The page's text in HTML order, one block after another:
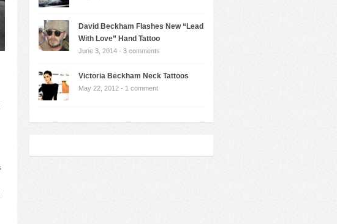
David Beckham Flashes New “Lead
With Love” Hand Tattoo
June 3, 2014 - 3 comments
Victoria Beckham Neck Tattoos
May 22, 2012 - 1 comment